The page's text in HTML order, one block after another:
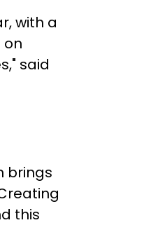
with a
on
said
brings
this